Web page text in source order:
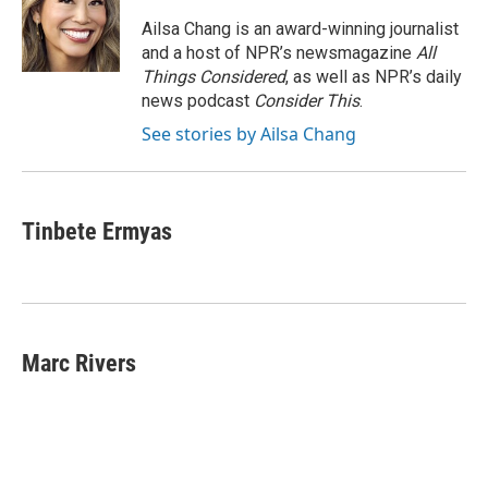
o
k
r
I
n
a
r
d
Ailsa Chang is an award-winning journalist
and a host of NPR’s newsmagazine All
Things Considered, as well as NPR’s daily
news podcast Consider This.
See stories by Ailsa Chang
Tinbete Ermyas
Marc Rivers